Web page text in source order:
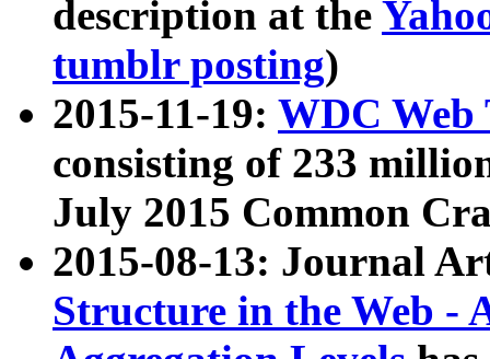
description at the
tumblr posting)
2015-11-19: WDC Web
consisting of 233
July 2015 Common
2015-08-13: Journal
Structure in the Web -